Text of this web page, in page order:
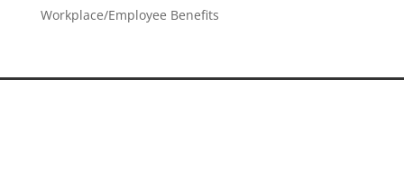
Workplace/Employee Benefits